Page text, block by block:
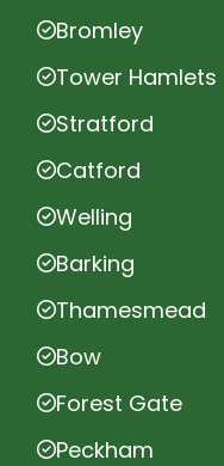
Bromley
Tower Hamlets
Stratford
Catford
Welling
Barking
Thamesmead
Bow
Forest Gate
Peckham